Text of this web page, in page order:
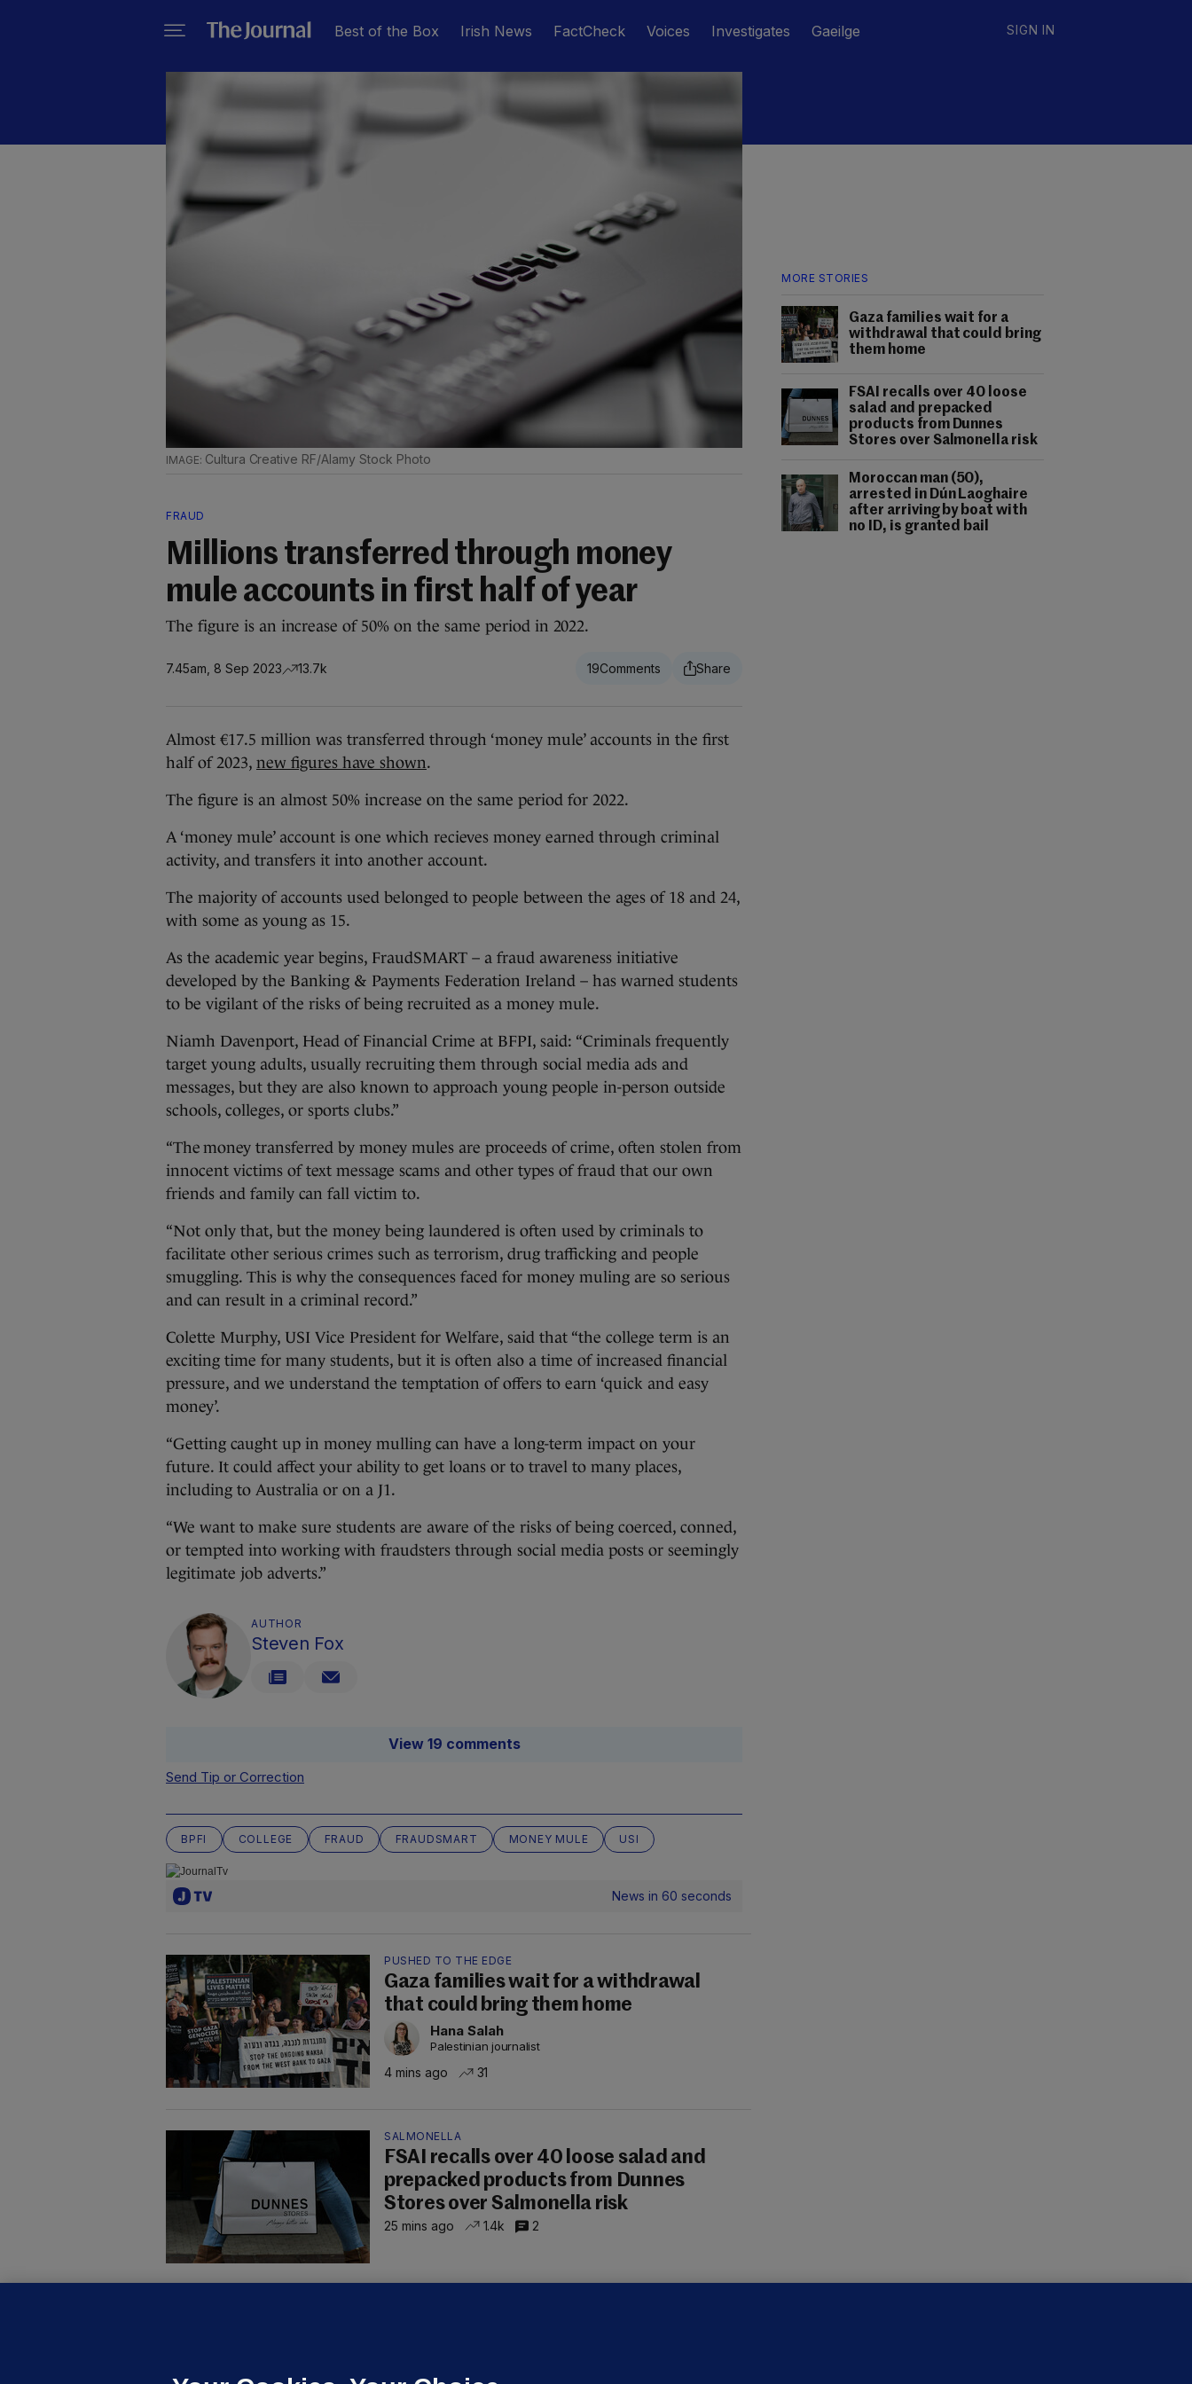
Best of the Box Irish News FactCheck Voices Investigates Gaeilge SIGN IN
MORE STORIES
Gaza families wait for a
withdrawal that could bring
them home
FSAI recalls over 40 loose
salad and prepacked
products from Dunnes
Stores over Salmonella risk
Moroccan man (50),
arrested in Dún Laoghaire
after arriving by boat with
no ID, is granted bail
Cultura Creative RF/Alamy Stock Photo
FRAUD
Millions transferred through money
mule accounts in first half of year
The figure is an increase of 50% on the same period in 2022.
7.45am, 8 Sep 2023 13.7k 19
Almost €17.5 million was transferred through ‘money mule’ accounts in the first
half of 2023, new figures have shown.
The figure is an almost 50% increase on the same period for 2022.
A ‘money mule’ account is one which recieves money earned through criminal
activity, and transfers it into another account.
The majority of accounts used belonged to people between the ages of 18 and 24,
with some as young as 15.
As the academic year begins, FraudSMART – a fraud awareness initiative
developed by the Banking & Payments Federation Ireland – has warned students
to be vigilant of the risks of being recruited as a money mule.
Niamh Davenport, Head of Financial Crime at BFPI, said: “Criminals frequently
target young adults, usually recruiting them through social media ads and
messages, but they are also known to approach young people in-person outside
schools, colleges, or sports clubs.”
“The money transferred by money mules are proceeds of crime, often stolen from
innocent victims of text message scams and other types of fraud that our own
friends and family can fall victim to.
“Not only that, but the money being laundered is often used by criminals to
facilitate other serious crimes such as terrorism, drug trafficking and people
smuggling. This is why the consequences faced for money muling are so serious
and can result in a criminal record.”
Colette Murphy, USI Vice President for Welfare, said that “the college term is an
exciting time for many students, but it is often also a time of increased financial
pressure, and we understand the temptation of offers to earn ‘quick and easy
money’.
“Getting caught up in money mulling can have a long-term impact on your
future. It could affect your ability to get loans or to travel to many places,
including to Australia or on a J1.
“We want to make sure students are aware of the risks of being coerced, conned,
or tempted into working with fraudsters through social media posts or seemingly
legitimate job adverts.”
AUTHOR
Steven Fox
View 19 comments
Send Tip or Correction
BPFI COLLEGE FRAUD FRAUDSMART MONEY MULE USI
News in 60 seconds
PUSHED TO THE EDGE
Gaza families wait for a withdrawal
that could bring them home
Hana Salah
Palestinian journalist
4 mins ago 31
SALMONELLA
FSAI recalls over 40 loose salad and
prepacked products from Dunnes
Stores over Salmonella risk
25 mins ago 1.4k 2
no ID, is granted bail